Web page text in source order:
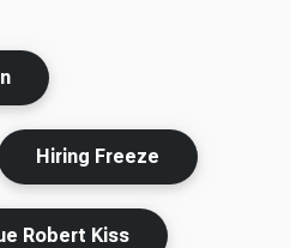
Hiring Freeze
Robert Kiss